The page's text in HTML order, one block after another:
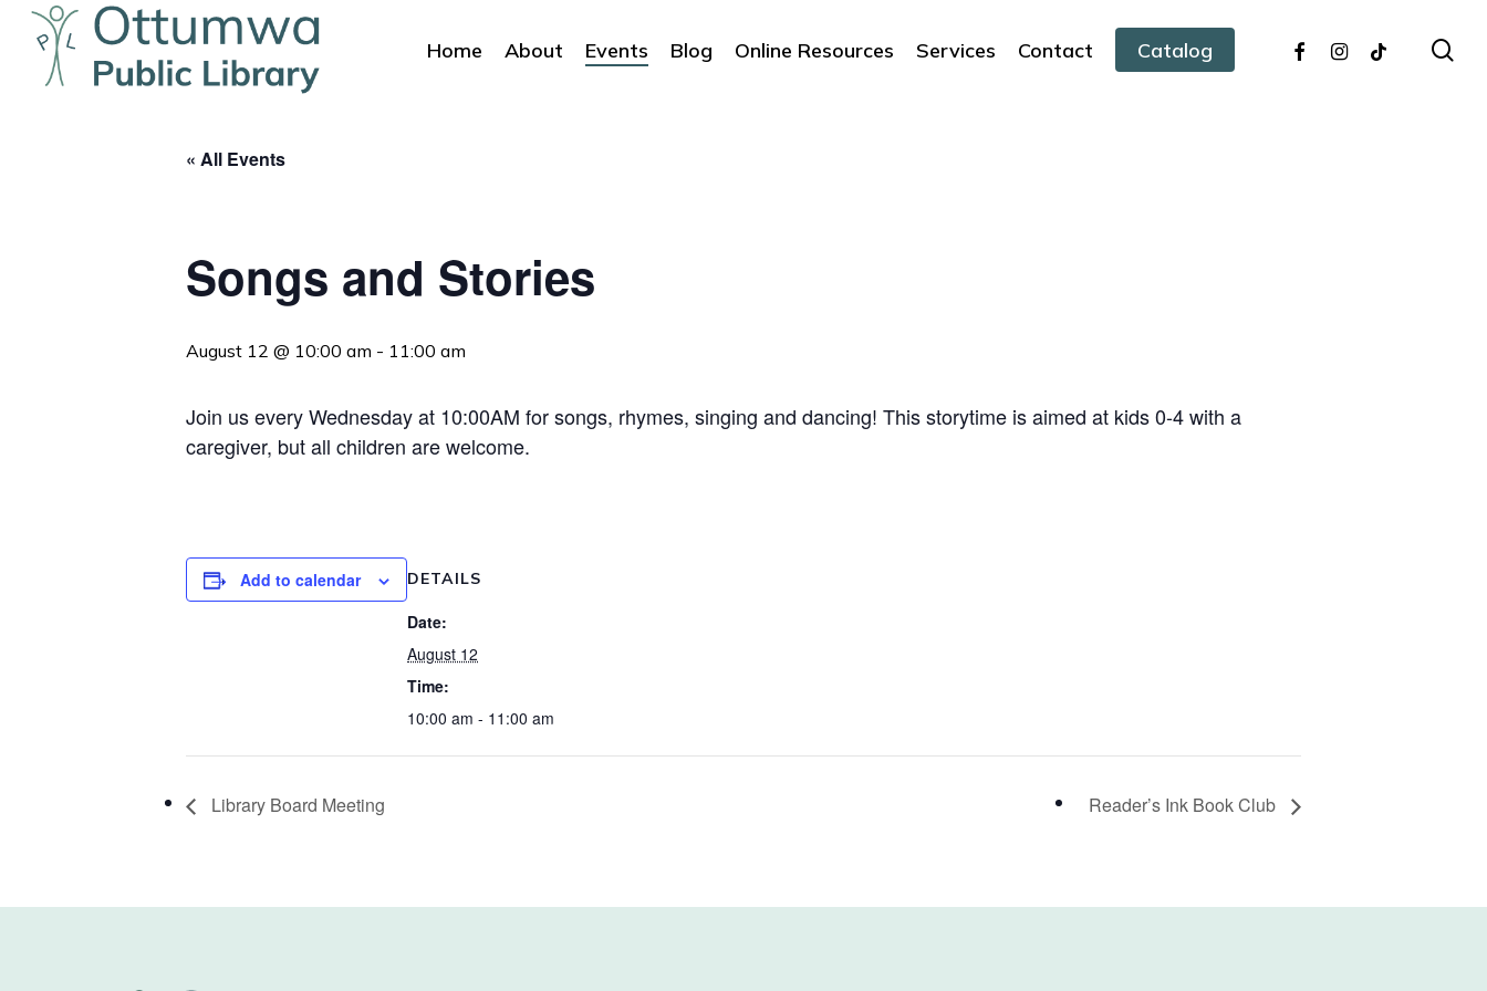
Skip
Hit enter to search or ESC to close
Home About Events Blog Online Resources Services Contact Catalog facebookinstagram
tiktok
« All Events
Songs and Stories
August 12 @ 10:00 am - 11:00 am
Join us every Wednesday at 10:00AM for songs, rhymes, singing and dancing! This storytime is aimed at kids 0-4 with a
caregiver, but all children are welcome.
Add to calendar DETAILS
Date:
August 12
Time:
10:00 am - 11:00 am
Library Board Meeting Reader’s Ink Book Club